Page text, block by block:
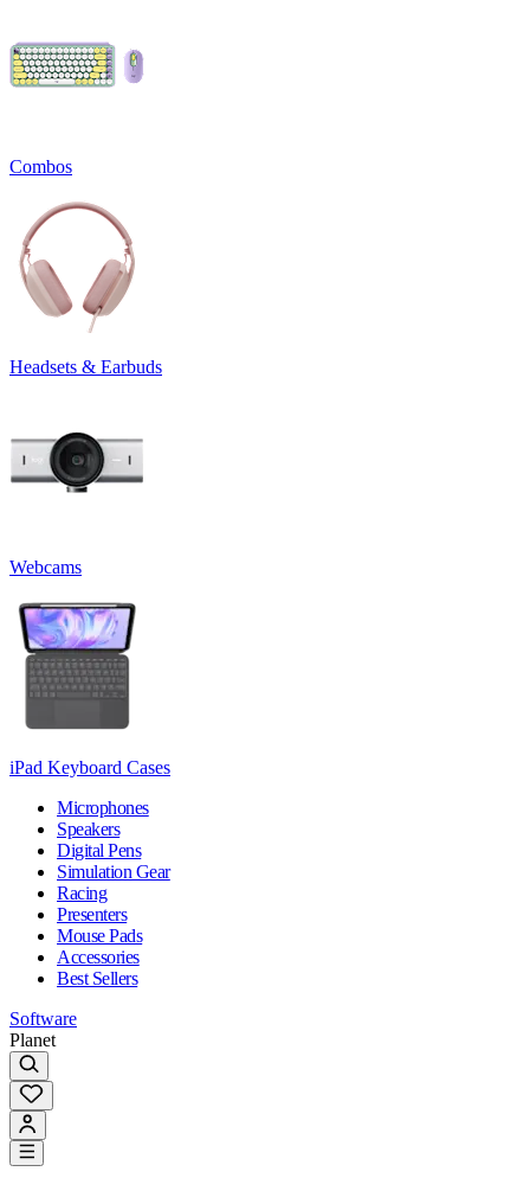
Combos
Headsets & Earbuds
Webcams
iPad Keyboard Cases
Microphones
Speakers
Digital Pens
Simulation Gear
Racing
Presenters
Mouse Pads
Accessories
Best Sellers
Software
Planet